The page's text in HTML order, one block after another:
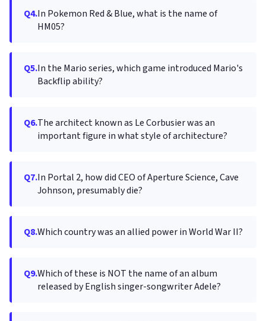
Q4.In Pokemon Red & Blue, what is the name of
HM05?
Q5.In the Mario series, which game introduced Mario's
Backflip ability?
Q6.The architect known as Le Corbusier was an
important figure in what style of architecture?
Q7.In Portal 2, how did CEO of Aperture Science, Cave
Johnson, presumably die?
Q8.Which country was an allied power in World War II?
Q9.Which of these is NOT the name of an album
released by English singer-songwriter Adele?